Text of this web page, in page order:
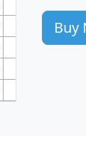
Buy